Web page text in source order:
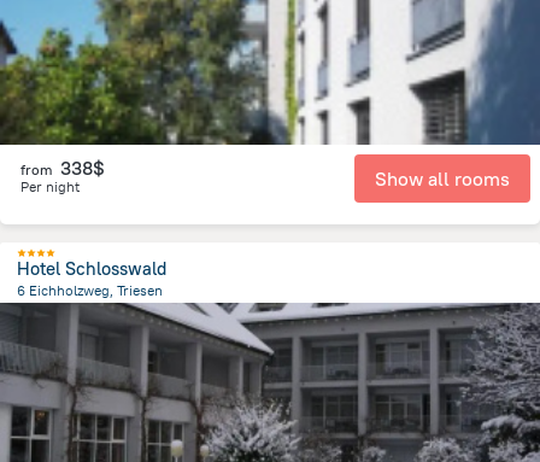
from 338$
Per night Show all rooms
Hotel Schlosswald
6 Eichholzweg, Triesen
from the center of Liechtenstein